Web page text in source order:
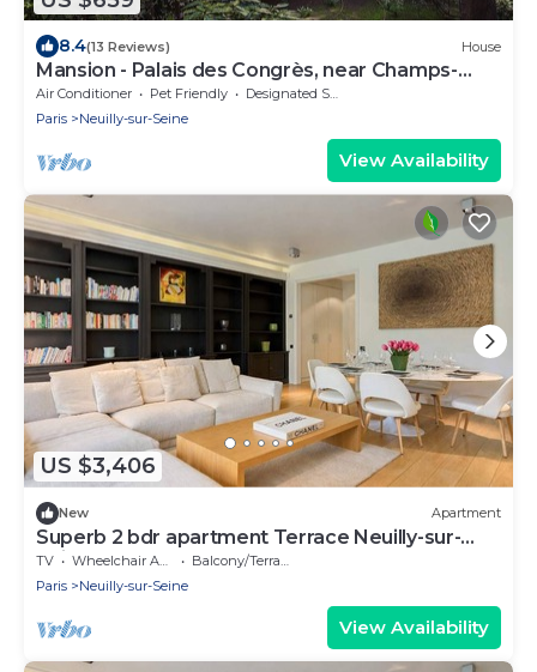
8.4(13 Reviews) House
Mansion - Palais des Congrès, near Champs-
Elysées.
Air Conditioner Pet Friendly
Designated Smoking Area
Paris
Neuilly-sur-Seine
View Availability
US $3,406
New Apartment
Superb 2 bdr apartment Terrace Neuilly-sur-
Seine
TV Wheelchair Accessible
Balcony/Terrace
Paris
Neuilly-sur-Seine
View Availability